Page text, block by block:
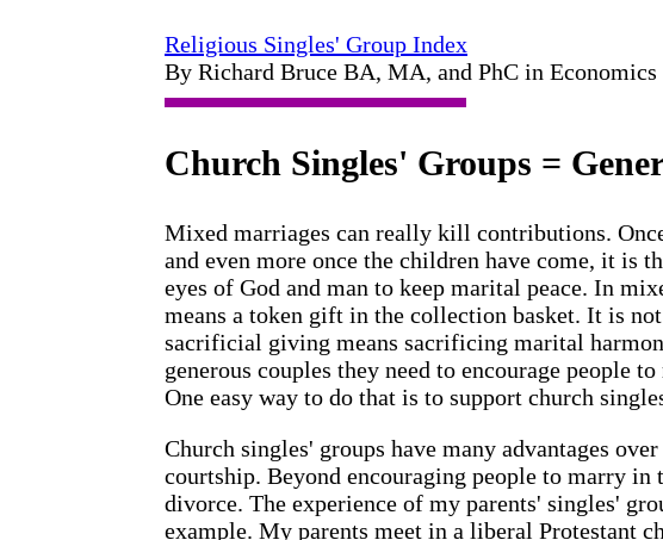
Religious Singles' Group Index
By Richard Bruce BA, MA, and PhC in Economics
Church Singles' Groups =
Mixed marriages can really kill contributions.
and even more once the children have come, it is
eyes of God and man to keep marital peace. In
means a token gift in the collection basket. It is
sacrificial giving means sacrificing marital
generous couples they need to encourage people
One easy way to do that is to support church
Church singles' groups have many advantages
courtship. Beyond encouraging people to marry in
divorce. The experience of my parents' singles'
example. My parents meet in a liberal Protestant